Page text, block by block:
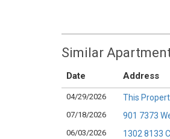
Similar
Date Address
04/29/2026 This
07/18/2026
901 7373
06/03/2026
1302 8133